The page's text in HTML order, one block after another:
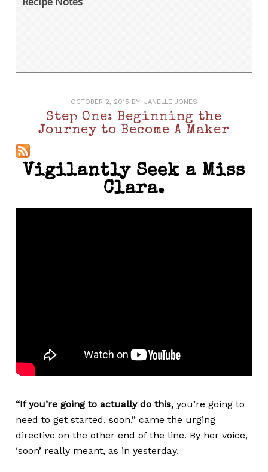
OCTOBER 2, 2015 BY: JANELLE JONES
Step One: Beginning the
Journey to Become A Maker
Vigilantly Seek a Miss
Clara.
“If you’re going to actually do this,you’re going to
need to get started, soon,” came the urging
directive on the other end of the line. By her voice,
‘soon’ really meant, as in yesterday.